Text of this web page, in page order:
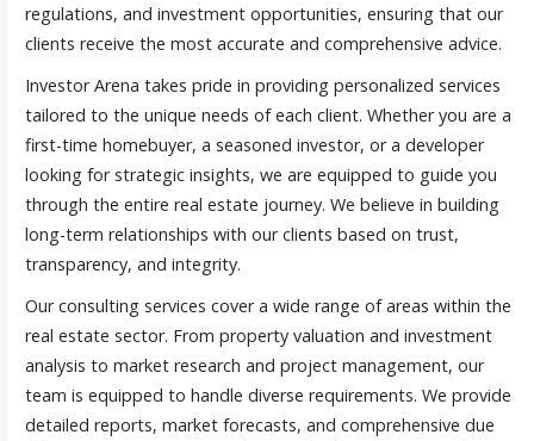
regulations, and investment opportunities, ensuring that our
clients receive the most accurate and comprehensive advice.
Investor Arena takes pride in providing personalized services
tailored to the unique needs of each client. Whether you are a
first-time homebuyer, a seasoned investor, or a developer
looking for strategic insights, we are equipped to guide you
through the entire real estate journey. We believe in building
long-term relationships with our clients based on trust,
transparency, and integrity.
Our consulting services cover a wide range of areas within the
real estate sector. From property valuation and investment
analysis to market research and project management, our
team is equipped to handle diverse requirements. We provide
detailed reports, market forecasts, and comprehensive due